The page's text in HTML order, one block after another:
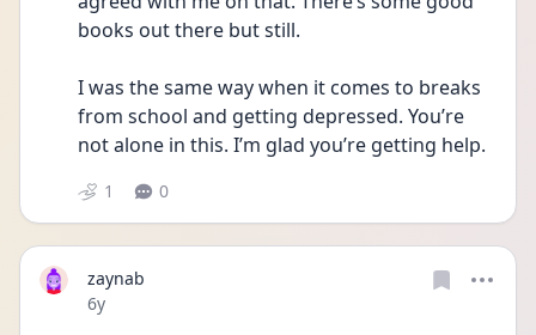
books out there but still.
I was the same way when it comes to breaks
from school and getting depressed. You’re
not alone in this. I’m glad you’re getting help.
1 0
zaynab
Date posted
6y